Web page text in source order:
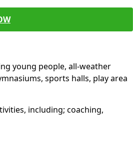
young people, all-weather
sports halls, play area
including; coaching,